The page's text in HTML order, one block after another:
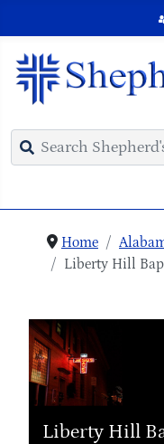
Home
Liberty Hill
Liberty Hill